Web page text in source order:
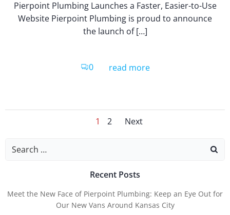
Pierpoint Plumbing Launches a Faster, Easier-to-Use
Website Pierpoint Plumbing is proud to announce
the launch of […]
0 read more
Posts
Page
1 Page
2
Posts
Next
Search
Recent Posts
Meet the New Face of Pierpoint Plumbing: Keep an Eye Out for
Our New Vans Around Kansas City